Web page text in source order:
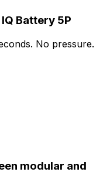
Battery 5P
No pressure.
modular and